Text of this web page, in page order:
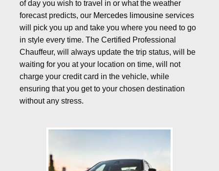
of day you wish to travel in or what the weather
forecast predicts, our Mercedes limousine services
will pick you up and take you where you need to go
in style every time. The Certified Professional
Chauffeur, will always update the trip status, will be
waiting for you at your location on time, will not
charge your credit card in the vehicle, while
ensuring that you get to your chosen destination
without any stress.